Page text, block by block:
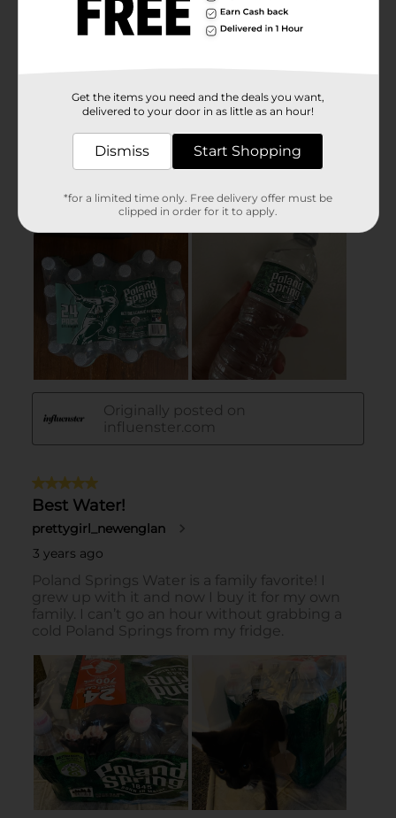
Get the items you need and the deals you want,
delivered to your door in as little as an hour!
Dismiss Start Shopping
*for a limited time only. Free delivery offer must be
clipped in order for it to apply.